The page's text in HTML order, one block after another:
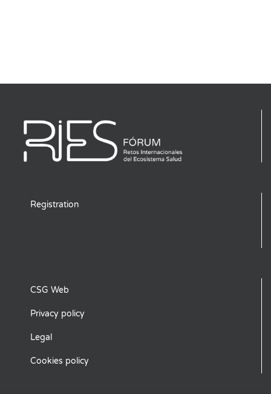
Registration
CSG Web
Privacy policy
Legal
Cookies policy